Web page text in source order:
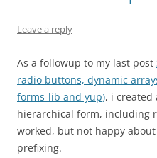
Leave a reply
As a followup to my last post
radio buttons, dynamic
forms-lib and yup), i created
hierarchical form, including
worked, but not happy
prefixing.